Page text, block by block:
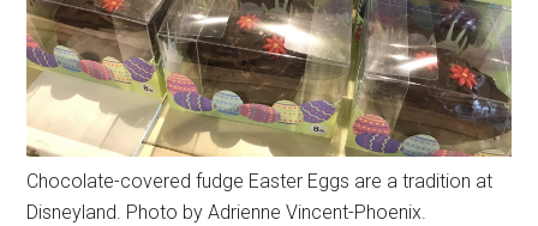
Chocolate-covered fudge Easter Eggs are a tradition at
Disneyland. Photo by Adrienne Vincent-Phoenix.